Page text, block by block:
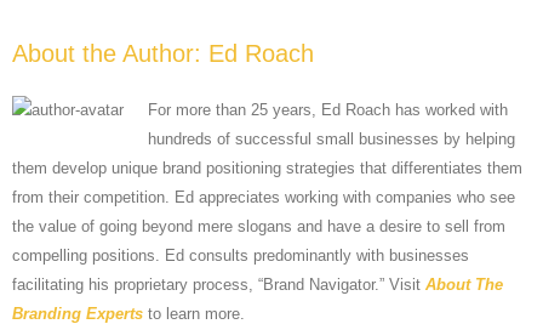
About the Author: Ed Roach
For more than 25 years, Ed Roach has worked with
hundreds of successful small businesses by helping
them develop unique brand positioning strategies that differentiates them
from their competition. Ed appreciates working with companies who see
the value of going beyond mere slogans and have a desire to sell from
compelling positions. Ed consults predominantly with businesses
facilitating his proprietary process, “Brand Navigator.” Visit About The
Branding Experts to learn more.